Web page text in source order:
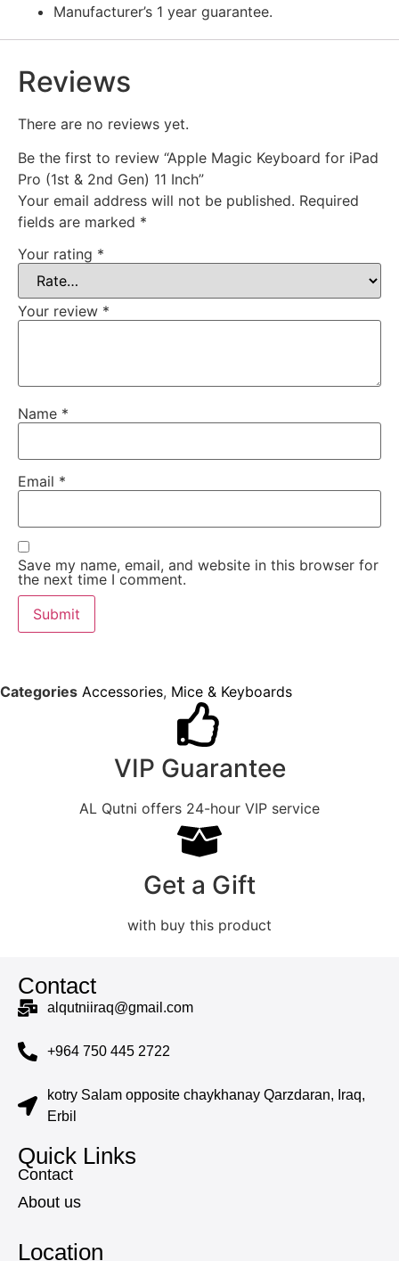
Manufacturer’s 1 year guarantee.
Reviews
There are no reviews yet.
Be the first to review “Apple Magic Keyboard for iPad
Pro (1st & 2nd Gen) 11 Inch”
Your email address will not be published. Required
fields are marked *
Your rating *
Your review *
Name *
Email *
Save my name, email, and website in this browser for
the next time I comment.
Categories Accessories, Mice & Keyboards
VIP Guarantee
AL Qutni offers 24-hour VIP service
Get a Gift
with buy this product
Contact
alqutniiraq@gmail.com
+964 750 445 2722
kotry Salam opposite chaykhanay Qarzdaran, Iraq,
Erbil
Quick Links
Contact
About us
Location